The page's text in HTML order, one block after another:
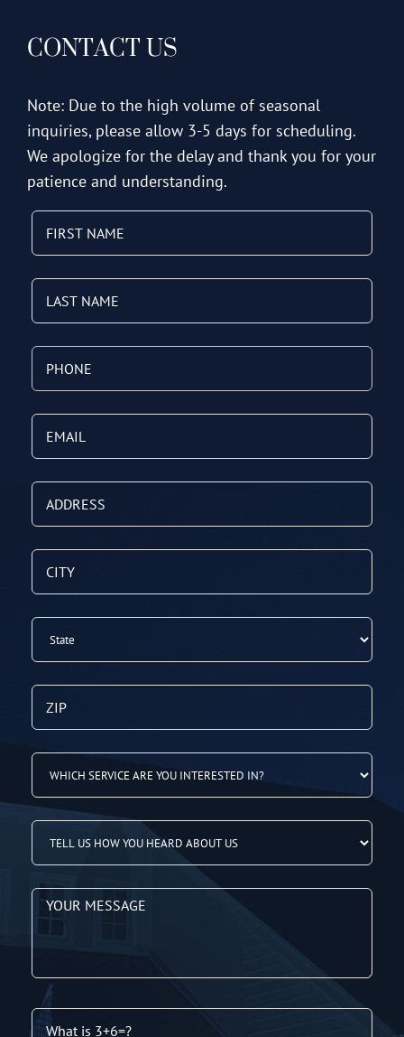
CONTACT US
Note: Due to the high volume of seasonal
inquiries, please allow 3-5 days for scheduling.
We apologize for the delay and thank you for your
patience and understanding.